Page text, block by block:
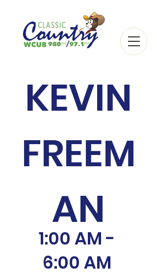
KEVIN
FREEM
AN
1:00 AM -
6:00 AM